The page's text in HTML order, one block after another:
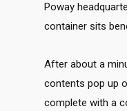
Poway
container sits
After about a
contents pop up
complete with a